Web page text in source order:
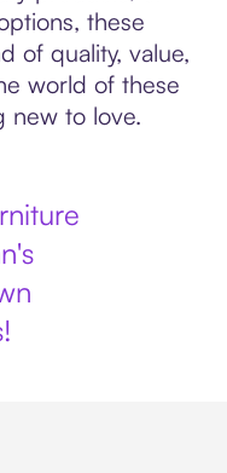
these
of quality, value,
world of these
new to love.